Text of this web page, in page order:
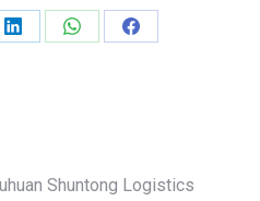
Share
Share
Share
Shuntong Logistics